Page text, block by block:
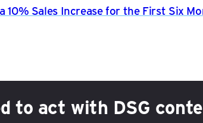
10% Sales Increase for the First Six
to act with DSG